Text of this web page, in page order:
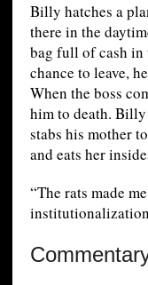
Billy hatches a
there in the
bag full of cash in
chance to leave,
When the boss
him to death.
stabs his mother
and eats her
“The rats made